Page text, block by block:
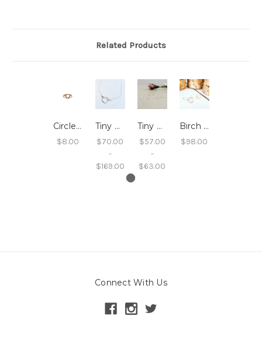
Related Products
Circle Ring Twisted
$8.00
Tiny Circle Necklace
$70.00
-
$169.00
Tiny Circle Studs
$57.00
-
$63.00
Birch Circle Dangle Earrings
$98.00
Connect With Us